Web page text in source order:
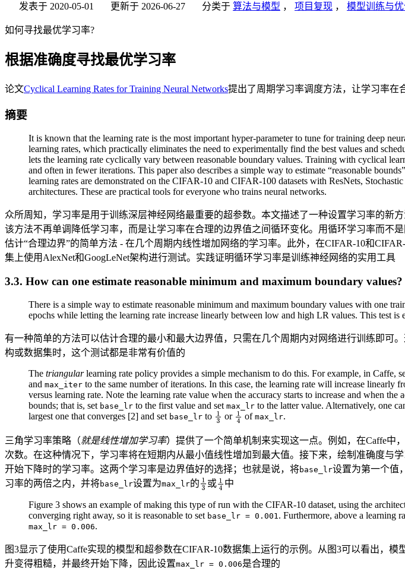
发表于 2020-05-01 更新于 2026-06-27 分类于 算法与模型 ， 项目复现 ， 模型训练与
如何寻找最优学习率?
根据准确度寻找最优学习率
论文Cyclical Learning Rates for Training Neural Networks提出了周期学习率调度方法，让学习率在
摘要
It is known that the learning rate is the most important hyper-parameter to tune for training deep
learning rates, which practically eliminates the need to experimentally find the best values and
lets the learning rate cyclically vary between reasonable boundary values. Training with cyclical
and often in fewer iterations. This paper also describes a simple way to estimate “reasonable
learning rates are demonstrated on the CIFAR-10 and CIFAR-100 datasets with ResNets,
architectures. These are practical tools for everyone who trains neural networks.
众所周知，学习率是用于训练深层神经网络最重要的超参数。本文描述了一种设置学习率的新
该方法不再单调降低学习率，而是让学习率在合理的边界值之间循环变化。用循环学习率而
估计“合理边界”的简单方法 - 在几个周期内线性增加网络的学习率。此外，在CIFAR-10和
集上使用AlexNet和GoogLeNet架构进行测试。实践证明循环学习率是训练神经网络的实用工具
3.3. How can one estimate reasonable minimum and maximum boundary values?
There is a simple way to estimate reasonable minimum and maximum boundary values with one
epochs while letting the learning rate increase linearly between low and high LR values. This test
有一种简单的方法可以估计合理的最小和最大边界值，只需在几个周期内对网络进行训练即可
构或数据集时，这个测试都是非常有价值的
The triangularlearning rate policy provides a simple mechanism to do this. For example, in Caffe,
and max_iter to the same number of iterations. In this case, the learning rate will increase
versus learning rate. Note the learning rate value when the accuracy starts to increase and when
bounds; that is, set base_lr to the first value and set max_lr to the latter value. Alternatively, one
largest one that converges [2] and set base_lr to or ofmax_lr.
三角学习率策略（就是线性增加学习率）提供了一个简单机制来实现这一点。例如，在Caffe中
次数。在这种情况下，学习率将在短期内从最小值线性增加到最大值。接下来，绘制准确度
开始下降时的学习率。这两个学习率是边界值好的选择；也就是说，将base_lr设置为第一个值
习率的两倍之内，并将base_lr设置为max_lr的 或 中
Figure 3 shows an example of making this type of run with the CIFAR-10 dataset, using the
converging right away, so it is reasonable to set base_lr = 0.001 . Furthermore, above a learning
max_lr = 0.006.
图3显示了使用Caffe实现的模型和超参数在CIFAR-10数据集上运行的示例。从图3可以看出，模
升变得粗糙，并最终开始下降，因此设置max_lr = 0.006是合理的